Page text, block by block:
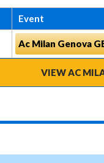
Event
Ac Milan Genova
VIEW AC